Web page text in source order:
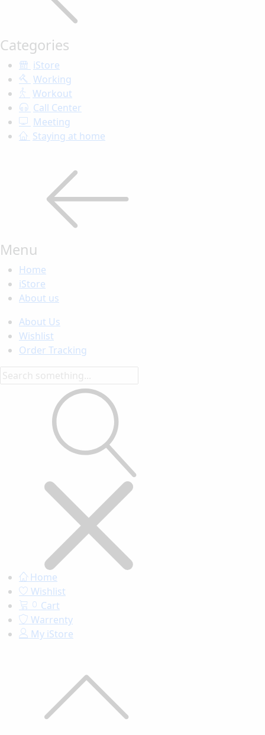
Categories
iStore
Working
Workout
Call Center
Meeting
Staying at home
Menu
Home
iStore
About us
About Us
Wishlist
Order Tracking
Home
Wishlist
0 Cart
Warrenty
My iStore